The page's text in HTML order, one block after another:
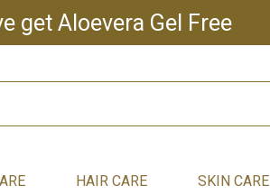
get Aloevera Gel Free
HAIR CARE SKIN CARE